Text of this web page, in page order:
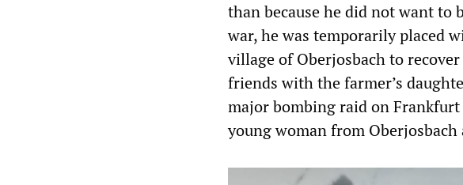
than because he did not want
war, he was temporarily placed
village of Oberjosbach to
friends with the farmer’s
major bombing raid on
young woman from